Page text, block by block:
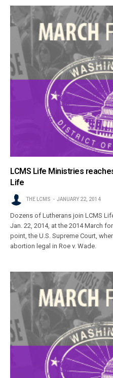
LCMS Life Ministries
Life
THE LCMS JANUARY 22, 2014
Dozens of Lutherans join LCMS
Jan. 22, 2014, at the 2014 March
point, the U.S. Supreme Court,
abortion legal in Roe v. Wade.